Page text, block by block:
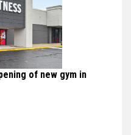
of new gym in